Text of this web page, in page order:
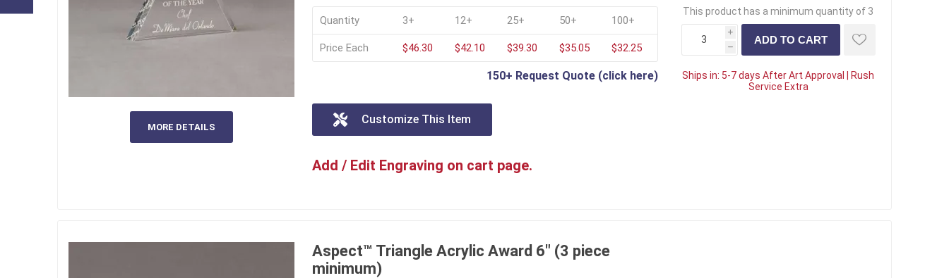
MORE DETAILS
Quantity 3+ 12+ 25+ 50+ 100+
Price Each $46.30 $42.10 $39.30 $35.05 $32.25
150+ Request Quote (click here)
Customize This Item
Add / Edit Engraving on cart page.
This product has a minimum quantity of 3
i
h
Ships in: 5-7 days After Art Approval | Rush
Service Extra
Aspect™ Triangle Acrylic Award 6" (3 piece
minimum)